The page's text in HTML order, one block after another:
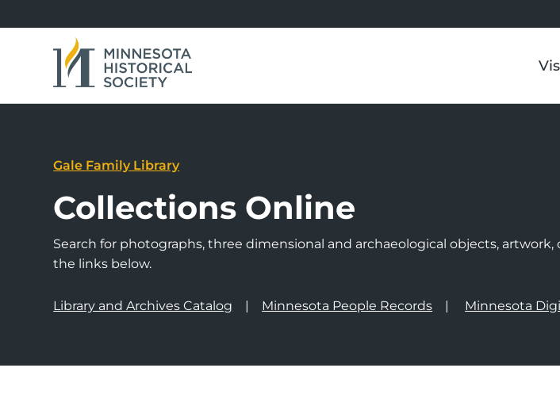
Gale Family Library
Collections Online
Search for photographs, three dimensional and archaeological objects,
the links below.
Library and Archives Catalog Minnesota People Records Minnesota